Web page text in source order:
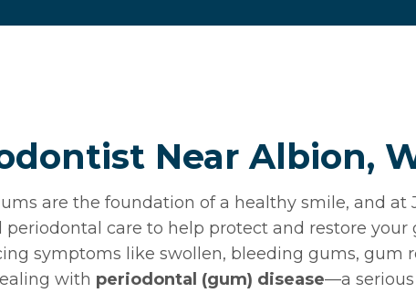
Near Albion,
are the foundation of a healthy smile, and at
periodontal care to help protect and restore your
symptoms like swollen, bleeding gums, gum
with periodontal (gum) disease—a